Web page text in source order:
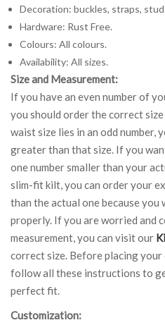
Decoration: buckles, straps,
Hardware: Rust Free.
Colours: All colours.
Availability: All sizes.
Size and Measurement:
If you have an even number of
you should order the correct
waist size lies in an odd number,
greater than that size. If you
one number smaller than your
slim-fit kilt, you can order your
than the actual one because
properly. If you are worried and
measurement, you can visit our
correct size. Before placing your
follow all these instructions to
perfect fit.
Customization: